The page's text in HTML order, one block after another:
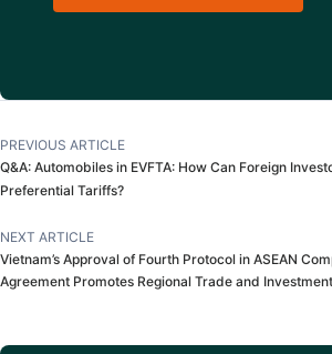
PREVIOUS ARTICLE
Q&A: Automobiles in EVFTA: How Can Foreign
Preferential Tariffs?
NEXT ARTICLE
Vietnam’s Approval of Fourth Protocol in ASEAN
Agreement Promotes Regional Trade and Investment